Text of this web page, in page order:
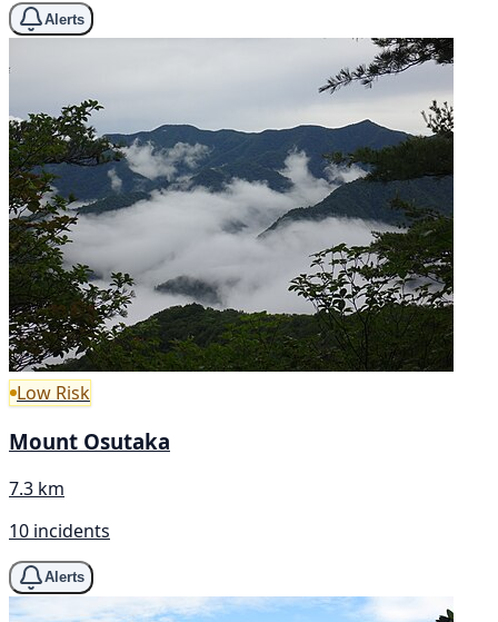
Alerts
Low Risk
Mount Osutaka
7.3 km
10 incidents
Alerts